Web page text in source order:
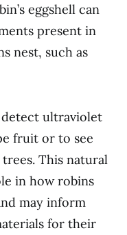
eggshell can
present in
nest, such as
detect ultraviolet
fruit or to see
This natural
in how robins
may inform
for their